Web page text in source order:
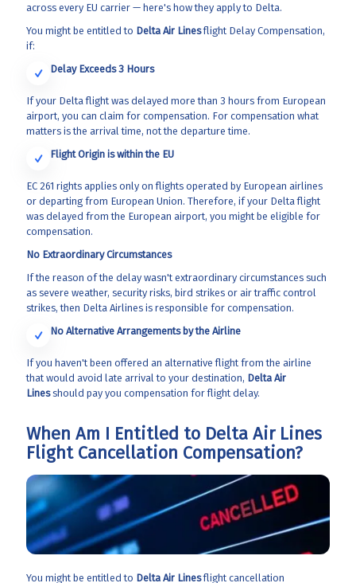
across every EU carrier — here's how they apply to Delta.
You might be entitled to Delta Air Linesflight Delay Compensation,
if:
Delay Exceeds 3 Hours
If your Delta flight was delayed more than 3 hours from European
airport, you can claim for compensation. For compensation what
matters is the arrival time, not the departure time.
Flight Origin is within the EU
EC 261 rights applies only on flights operated by European airlines
or departing from European Union. Therefore, if your Delta flight
was delayed from the European airport, you might be eligible for
compensation.
No Extraordinary Circumstances
If the reason of the delay wasn't extraordinary circumstances such
as severe weather, security risks, bird strikes or air traffic control
strikes, then Delta Airlines is responsible for compensation.
No Alternative Arrangements by the Airline
If you haven't been offered an alternative flight from the airline
that would avoid late arrival to your destination, Delta Air
Lines should pay you compensation for flight delay.
When Am I Entitled to Delta Air Lines
Flight Cancellation Compensation?
You might be entitled to Delta Air Linesflight cancellation